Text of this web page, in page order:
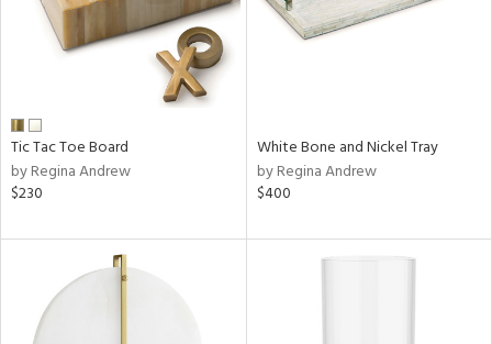
Tic Tac Toe Board
by Regina Andrew
$230
White Bone and Nickel Tray
by Regina Andrew
$400